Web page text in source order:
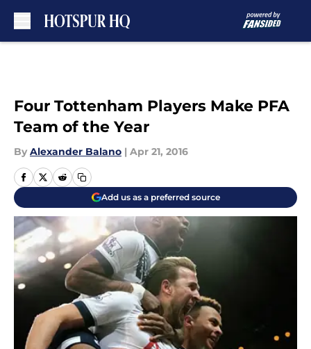
Four Tottenham Players Make PFA
Team of the Year
By Alexander Balano | Apr 21, 2016
Add us as a preferred source